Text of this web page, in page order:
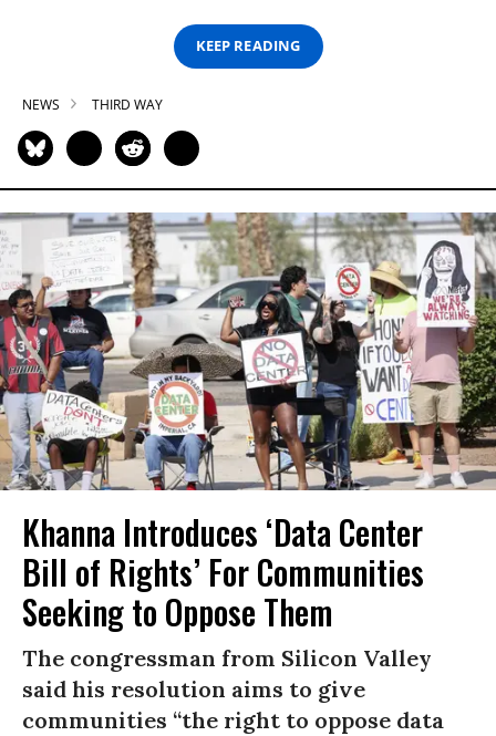
KEEP READING
NEWS THIRD WAY
Khanna Introduces ‘Data Center
Bill of Rights’ For Communities
Seeking to Oppose Them
The congressman from Silicon Valley
said his resolution aims to give
communities “the right to oppose data